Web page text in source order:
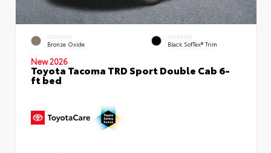
EXTERIOR
Bronze Oxide
INTERIOR
Black SofTex® Trim
New 2026
Toyota Tacoma TRD Sport Double Cab 6-
ft bed